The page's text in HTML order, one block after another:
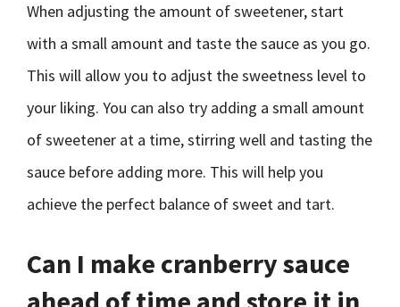
When adjusting the amount of sweetener, start
with a small amount and taste the sauce as you go.
This will allow you to adjust the sweetness level to
your liking. You can also try adding a small amount
of sweetener at a time, stirring well and tasting the
sauce before adding more. This will help you
achieve the perfect balance of sweet and tart.
Can I make cranberry sauce